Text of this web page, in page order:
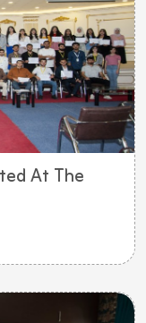
At The